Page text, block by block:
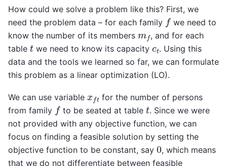
How could we solve a problem like this? First, we
need the problem data – for each family fwe need to
know the number of its members mf, and for each
table t we need to know its capacityct. Using this
data and the tools we learned so far, we can formulate
this problem as a linear optimization (LO).
We can use variable xft for the number of persons
from family fto be seated at table t. Since we were
not provided with any objective function, we can
focus on finding a feasible solution by setting the
objective function to be constant, say 0, which means
that we do not differentiate between feasible